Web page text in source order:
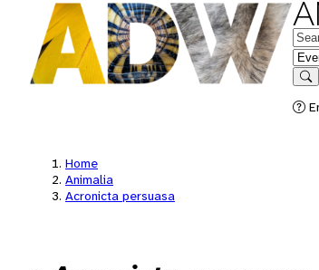
in
Home
Animalia
Acronicta persuasa